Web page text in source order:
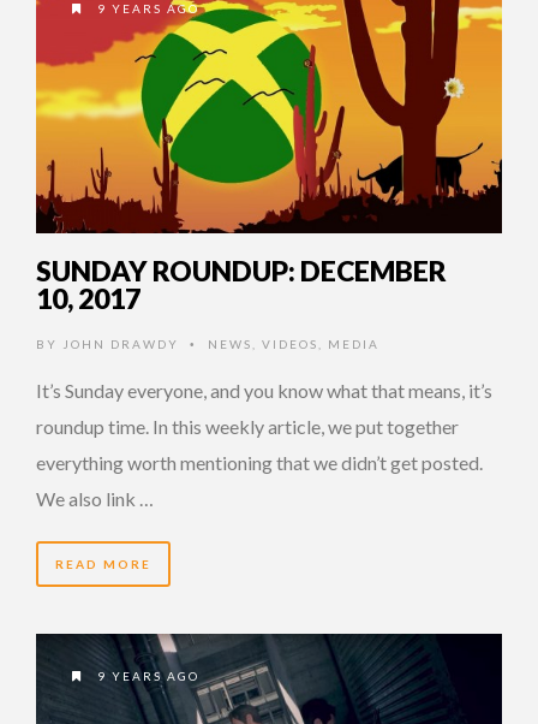
9 YEARS AGO
SUNDAY ROUNDUP: DECEMBER
10, 2017
BY JOHN DRAWDY • NEWS VIDEOS MEDIA
It’s Sunday everyone, and you know what that means, it’s
roundup time. In this weekly article, we put together
everything worth mentioning that we didn’t get posted.
We also link …
READ MORE
9 YEARS AGO